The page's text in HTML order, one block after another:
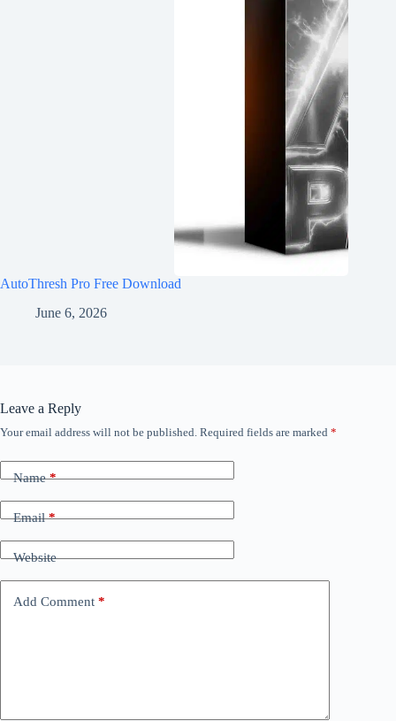
AutoThresh Pro Free Download
June 6, 2026
Leave a Reply
Your email address will not be published. Required fields are marked *
Name*
Email*
Website
Add Comment *